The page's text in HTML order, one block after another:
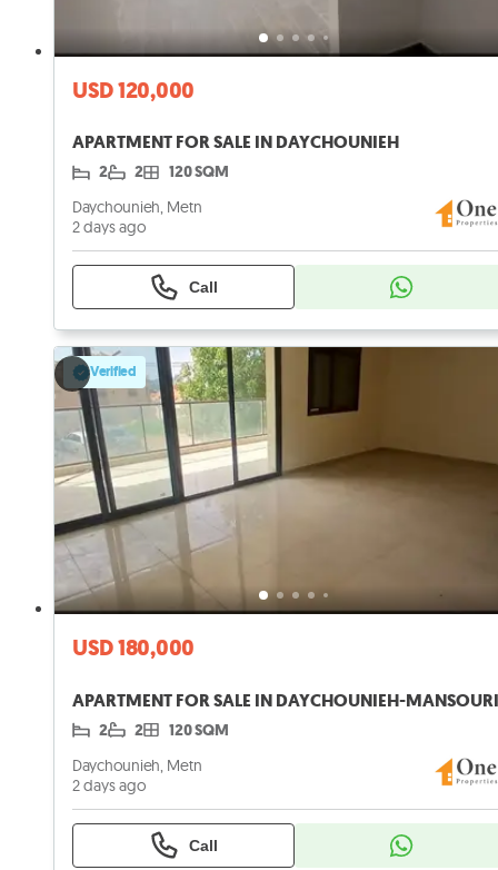
USD 120,000
APARTMENT FOR SALE IN DAYCHOUNIEH
2 2 120 SQM
Daychounieh, Metn
2 days ago
Call
Verified
USD 180,000
2 2 120 SQM
Daychounieh, Metn
2 days ago
Call